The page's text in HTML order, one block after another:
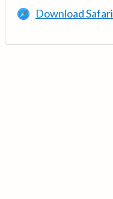
Download Safari